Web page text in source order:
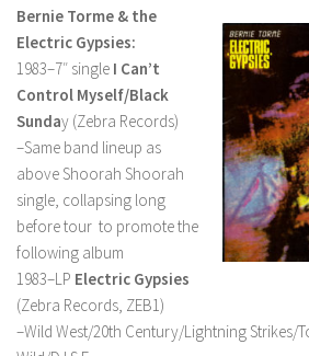
Bernie Torme & the
Electric Gypsies:
1983–7″ single I Can’t
Control Myself/Black
Sunday (Zebra Records)
–Same band lineup as
above Shoorah Shoorah
single, collapsing long
before tour to promote the
following album
1983–LP Electric Gypsies
(Zebra Records, ZEB1)
–Wild West/20th Century/Lightning Strikes/